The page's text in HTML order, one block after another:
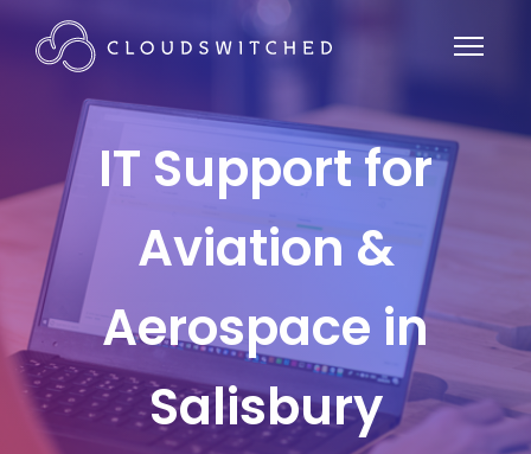
IT Support for
Aviation &
Aerospace in
Salisbury